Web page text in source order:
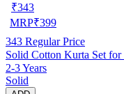
₹343
MRP₹399
343 Regular Price
Solid Cotton Kurta Set
2-3 Years
Solid